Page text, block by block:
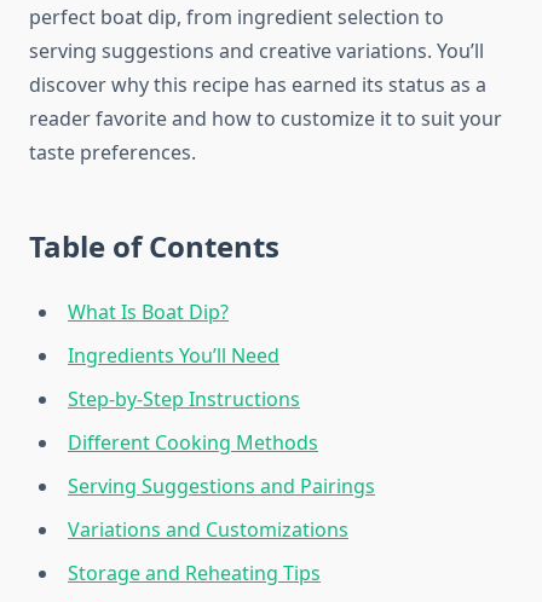
perfect boat dip, from ingredient selection to
serving suggestions and creative variations. You’ll
discover why this recipe has earned its status as a
reader favorite and how to customize it to suit your
taste preferences.
Table of Contents
What Is Boat Dip?
Ingredients You’ll Need
Step-by-Step Instructions
Different Cooking Methods
Serving Suggestions and Pairings
Variations and Customizations
Storage and Reheating Tips